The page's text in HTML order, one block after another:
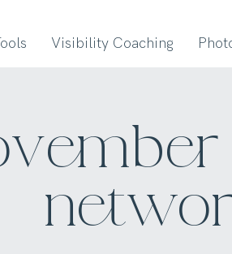
Visibility Coaching